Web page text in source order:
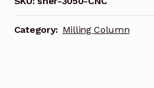
Category: Milling Column